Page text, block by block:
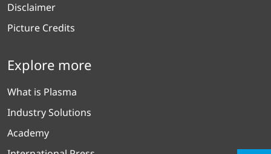
Disclaimer
Picture Credits
Explore more
What is Plasma
Industry Solutions
Academy